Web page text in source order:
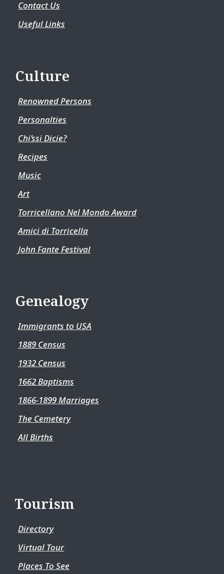
Contact Us
Useful Links
Culture
Renowned Persons
Personalties
Chi’ssi Dicie?
Recipes
Music
Art
Torricellano Nel Mondo Award
Amici di Torricella
John Fante Festival
Genealogy
Immigrants to USA
1889 Census
1932 Census
1662 Baptisms
1866-1899 Marriages
The Cemetery
All Births
Tourism
Directory
Virtual Tour
Places To See